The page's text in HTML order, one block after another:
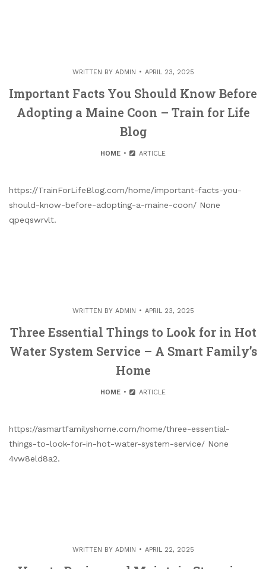
WRITTEN BY ADMIN APRIL 23, 2025
Important Facts You Should Know Before
Adopting a Maine Coon – Train for Life
Blog
HOME ARTICLE
https://TrainForLifeBlog.com/home/important-facts-you-
should-know-before-adopting-a-maine-coon/ None
qpeqswrvlt.
WRITTEN BY ADMIN APRIL 23, 2025
Three Essential Things to Look for in Hot
Water System Service – A Smart Family’s
Home
HOME ARTICLE
https://asmartfamilyshome.com/home/three-essential-
things-to-look-for-in-hot-water-system-service/ None
4vw8eld8a2.
WRITTEN BY ADMIN APRIL 22, 2025